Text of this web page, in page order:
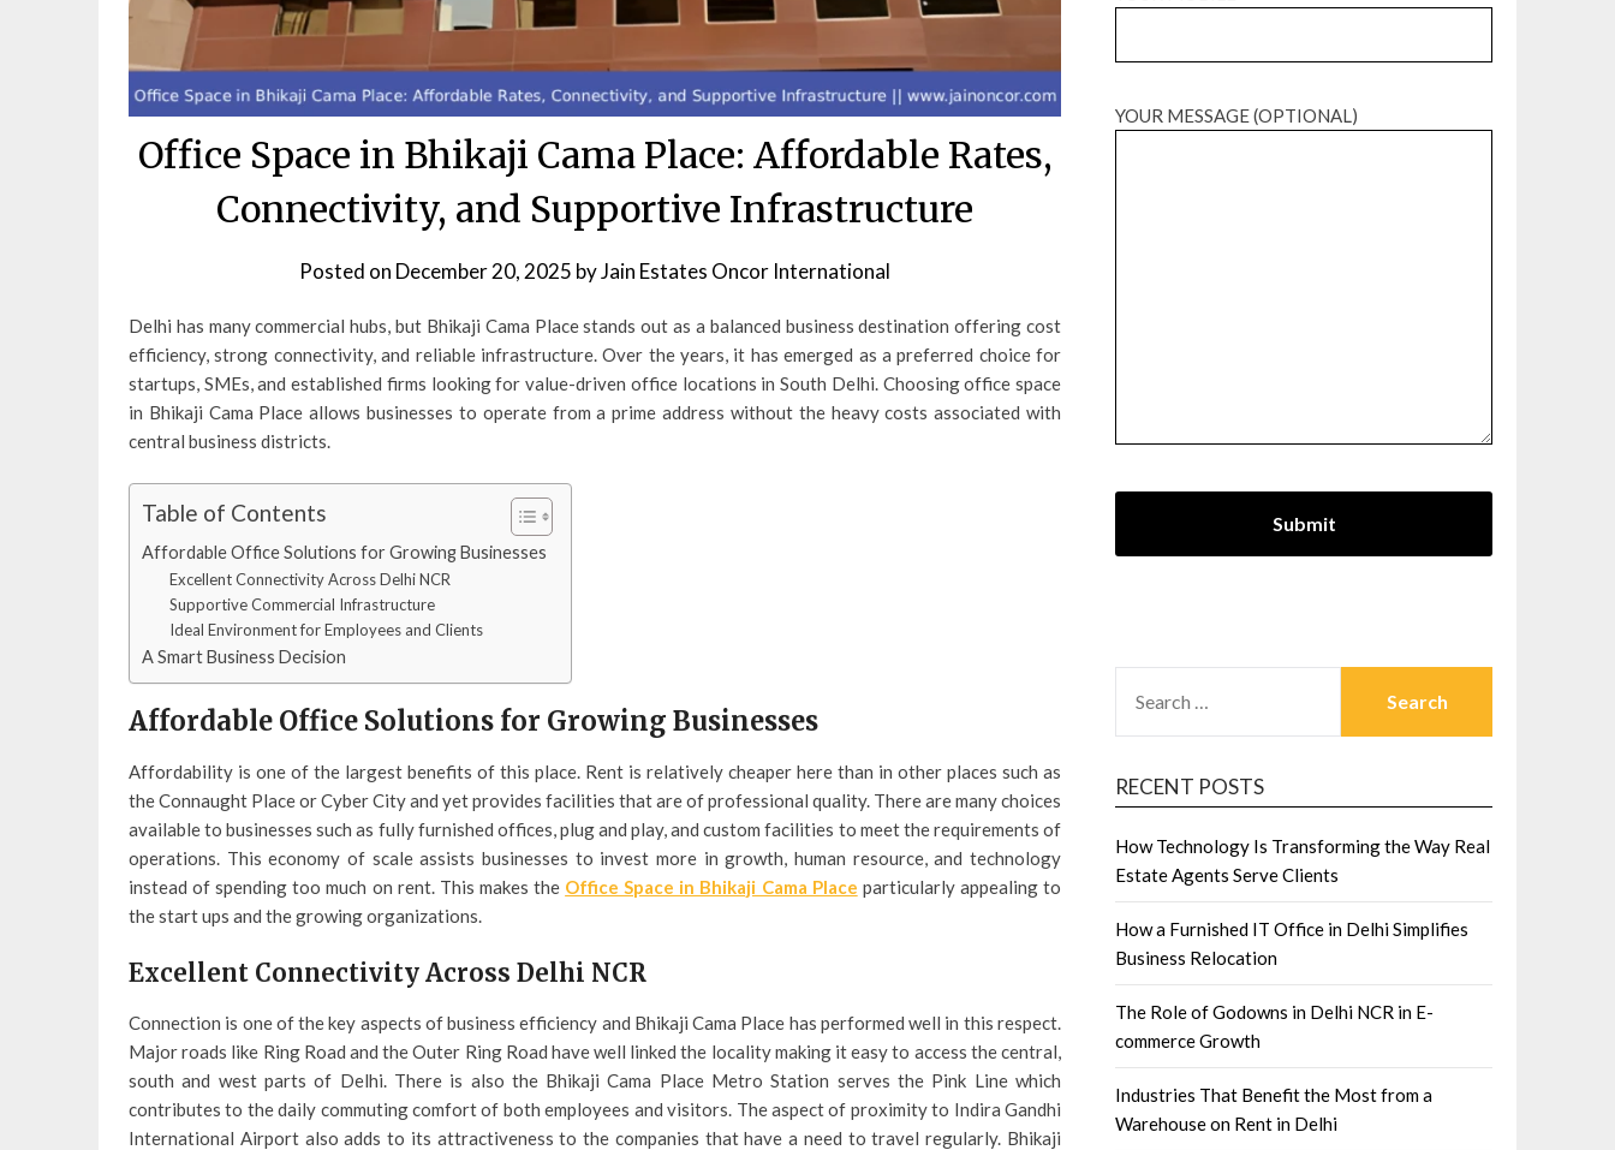
Office Space in Bhikaji Cama Place: Affordable Rates,
Connectivity, and Supportive Infrastructure
Posted on December 20, 2025 byJain Estates Oncor International
Delhi has many commercial hubs, but Bhikaji Cama Place stands out as a balanced business destination offering cost
efficiency, strong connectivity, and reliable infrastructure. Over the years, it has emerged as a preferred choice for
startups, SMEs, and established firms looking for value-driven office locations in South Delhi. Choosing office space
in Bhikaji Cama Place allows businesses to operate from a prime address without the heavy costs associated with
central business districts.
Table of Contents
Affordable Office Solutions for Growing Businesses
Excellent Connectivity Across Delhi NCR
Supportive Commercial Infrastructure
Ideal Environment for Employees and Clients
A Smart Business Decision
Affordable Office Solutions for Growing Businesses
Affordability is one of the largest benefits of this place. Rent is relatively cheaper here than in other places such as
the Connaught Place or Cyber City and yet provides facilities that are of professional quality. There are many choices
available to businesses such as fully furnished offices, plug and play, and custom facilities to meet the requirements of
operations. This economy of scale assists businesses to invest more in growth, human resource, and technology
instead of spending too much on rent. This makes the Office Space in Bhikaji Cama Place particularly appealing to
the start ups and the growing organizations.
Excellent Connectivity Across Delhi NCR
Connection is one of the key aspects of business efficiency and Bhikaji Cama Place has performed well in this respect.
Major roads like Ring Road and the Outer Ring Road have well linked the locality making it easy to access the central,
south and west parts of Delhi. There is also the Bhikaji Cama Place Metro Station serves the Pink Line which
contributes to the daily commuting comfort of both employees and visitors. The aspect of proximity to Indira Gandhi
International Airport also adds to its attractiveness to the companies that have a need to travel regularly. Bhikaji
YOUR MESSAGE (OPTIONAL)
FOR:
RECENT POSTS
How Technology Is Transforming the Way Real
Estate Agents Serve Clients
How a Furnished IT Office in Delhi Simplifies
Business Relocation
The Role of Godowns in Delhi NCR in E-
commerce Growth
Industries That Benefit the Most from a
Warehouse on Rent in Delhi